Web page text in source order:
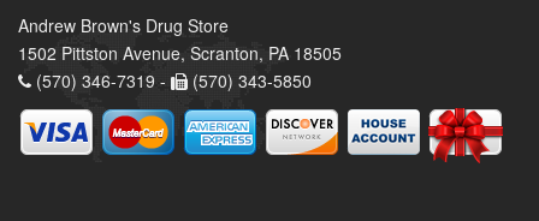
Andrew Brown's Drug Store
1502 Pittston Avenue, Scranton, PA 18505
(570) 346-7319 -
(570) 343-5850